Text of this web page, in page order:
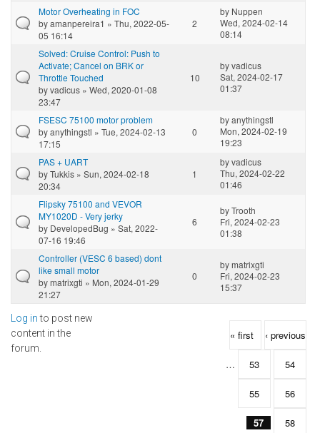
Motor Overheating in FOC
byamanpereira1 » Thu, 2022-05-
05 16:14
2
by Nuppen
Wed, 2024-02-14
08:14
Solved: Cruise Control: Push to
Activate; Cancel on BRK or
Throttle Touched
byvadicus » Wed, 2020-01-08
23:47
10
byvadicus
Sat, 2024-02-17
01:37
FSESC 75100 motor problem
byanythingstl » Tue, 2024-02-13
17:15
0
byanythingstl
Mon, 2024-02-19
19:23
PAS + UART
byTukkis » Sun, 2024-02-18
20:34
1
byvadicus
Thu, 2024-02-22
01:46
Flipsky 75100 and VEVOR
MY1020D - Very jerky
by DevelopedBug » Sat, 2022-
07-16 19:46
6
byTrooth
Fri, 2024-02-23
01:38
Controller (VESC 6 based) dont
like small motor
bymatrixgti » Mon, 2024-01-29
21:27
0
bymatrixgti
Fri, 2024-02-23
15:37
Log into post new
content in the
forum.
Pages « first ‹ previous
… 53 54
55 56
57 58